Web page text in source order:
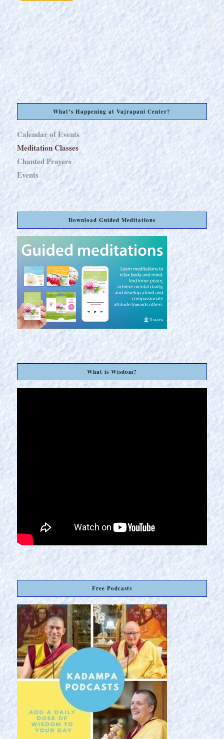
What’s Happening at Vajrapani Center?
Calendar of Events
Meditation Classes
Chanted Prayers
Events
Download Guided Meditations
What is Wisdom?
Free Podcasts